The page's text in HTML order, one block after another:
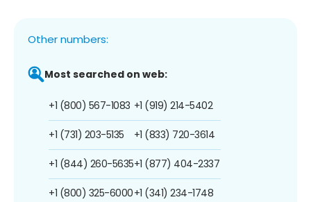
Other numbers:
Most searched on web:
+1 (800) 567-1083
+1 (731) 203-5135
+1 (844) 260-5635
+1 (800) 325-6000
+1 (919) 214-5402
+1 (833) 720-3614
+1 (877) 404-2337
+1 (341) 234-1748